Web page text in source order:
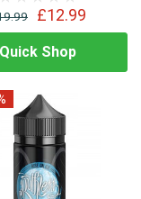
£12.99
Quick Shop